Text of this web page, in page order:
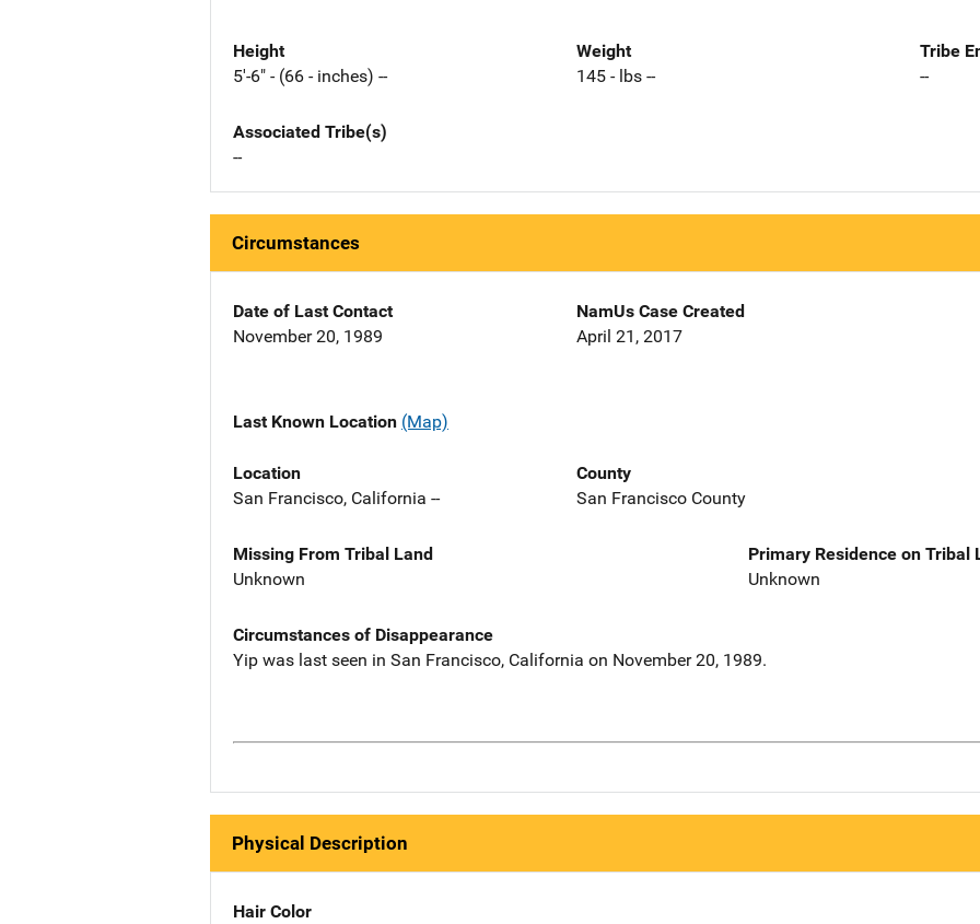
Height
5'-6" - (66 - inches) --
Weight
145 - lbs --
Tribe
--
Associated Tribe(s)
--
Circumstances
Date of Last Contact
November 20, 1989
NamUs Case Created
April 21, 2017
Last Known Location (Map)
Location
San Francisco, California --
County
San Francisco County
Missing From Tribal Land
Unknown
Primary Residence on Tribal
Unknown
Circumstances of Disappearance
Yip was last seen in San Francisco, California on November 20, 1989.
Physical Description
Hair Color